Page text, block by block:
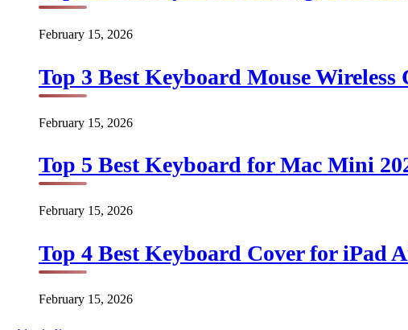
February 15, 2026
Top 3 Best Keyboard Mouse
February 15, 2026
Top 5 Best Keyboard for Mac Mini
February 15, 2026
Top 4 Best Keyboard Cover for iPad
February 15, 2026